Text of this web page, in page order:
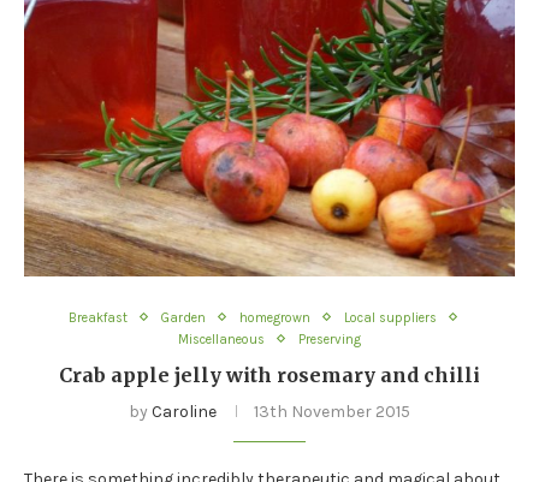
Breakfast Garden homegrown
Local suppliers
Miscellaneous
Preserving
Crab apple jelly with rosemary and chilli
by Caroline 13th November 2015